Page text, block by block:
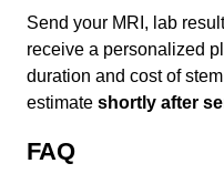
Send your MRI, lab
receive a personalized
duration and cost of
estimate shortly after
FAQ